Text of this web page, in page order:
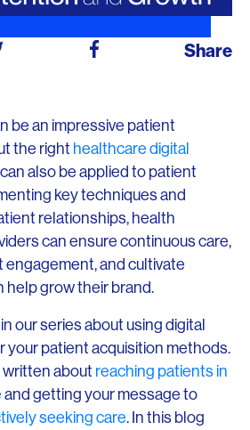
Share
be an impressive patient
the right healthcare digital
can also be applied to patient
key techniques and
relationships, health
can ensure continuous care,
and cultivate
help grow their brand.
our series about using digital
your patient acquisition methods.
written about reaching patients in
and getting your message to
seeking care. In this blog